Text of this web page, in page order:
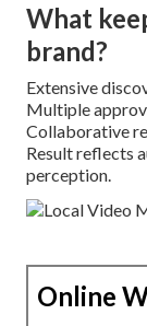
What
brand?
Extensive
Multiple
Collaborative
Result reflects
perception.
Online